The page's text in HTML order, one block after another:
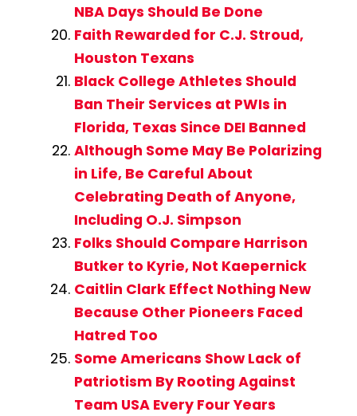
NBA Days Should Be Done
Faith Rewarded for C.J. Stroud,
Houston Texans
Black College Athletes Should
Ban Their Services at PWIs in
Florida, Texas Since DEI Banned
Although Some May Be Polarizing
in Life, Be Careful About
Celebrating Death of Anyone,
Including O.J. Simpson
Folks Should Compare Harrison
Butker to Kyrie, Not Kaepernick
Caitlin Clark Effect Nothing New
Because Other Pioneers Faced
Hatred Too
Some Americans Show Lack of
Patriotism By Rooting Against
Team USA Every Four Years